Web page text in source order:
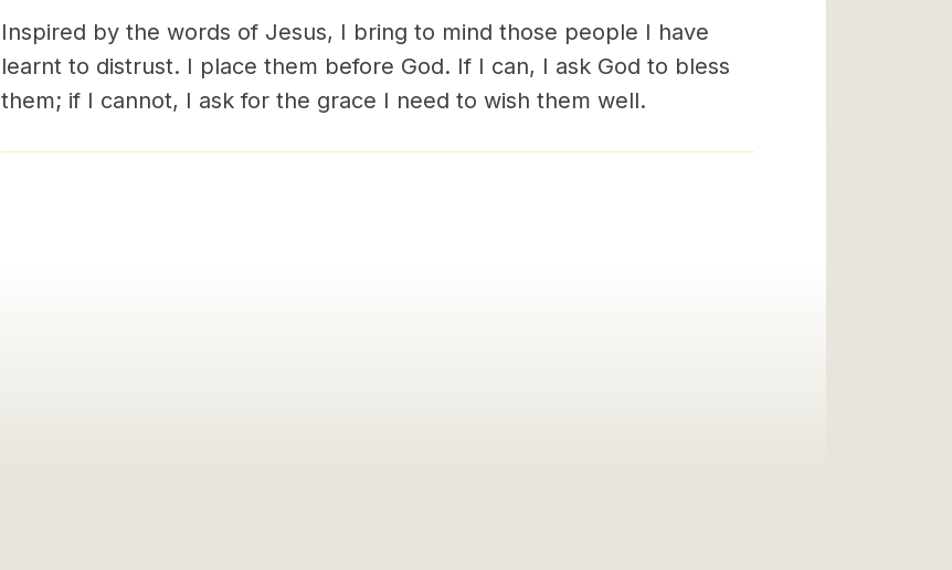
Inspired by the words of Jesus, I bring to mind those people I have
learnt to distrust. I place them before God. If I can, I ask God to bless
them; if I cannot, I ask for the grace I need to wish them well.